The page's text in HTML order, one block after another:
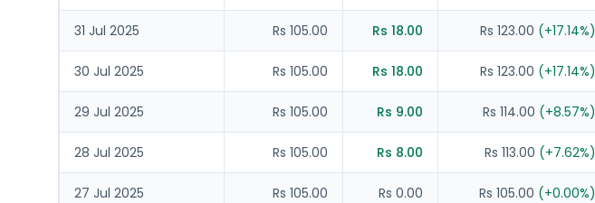
31 Jul 2025 Rs 105.00 Rs 18.00 Rs 123.00 (+17.14%)
30 Jul 2025 Rs 105.00 Rs 18.00 Rs 123.00 (+17.14%)
29 Jul 2025 Rs 105.00 Rs 9.00 Rs 114.00 (+8.57%)
28 Jul 2025 Rs 105.00 Rs 8.00 Rs 113.00 (+7.62%)
27 Jul 2025 Rs 105.00 Rs 0.00 Rs 105.00 (+0.00%)